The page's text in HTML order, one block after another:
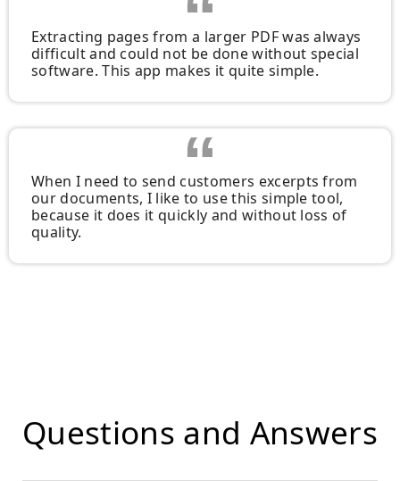
Extracting pages from a larger PDF was always
difficult and could not be done without special
software. This app makes it quite simple.
When I need to send customers excerpts from
our documents, I like to use this simple tool,
because it does it quickly and without loss of
quality.
Questions and Answers